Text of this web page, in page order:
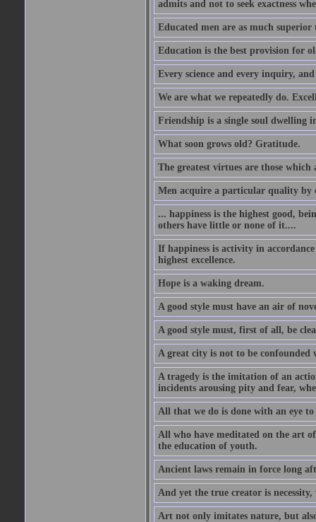
admits and not to seek exactness
Educated men are as much
Education is the best provision for
Every science and every inquiry,
We are what we repeatedly do.
Friendship is a single soul dwelling
What soon grows old? Gratitude.
The greatest virtues are those which
Men acquire a particular quality by
... happiness is the highest good,
others have little or none of it....
If happiness is activity in
highest excellence.
Hope is a waking dream.
A good style must have an air of
A good style must, first of all, be
A great city is not to be confounded
A tragedy is the imitation of an
incidents arousing pity and fear,
All that we do is done with an eye to
All who have meditated on the art
the education of youth.
Ancient laws remain in force long
And yet the true creator is
Art not only imitates nature, but